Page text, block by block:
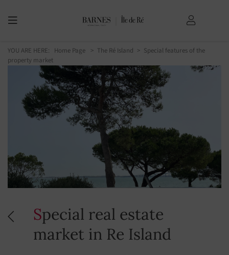
YOU ARE HERE: Home Page The Ré Island
Special features of the
property market
Special real estate
market in Re Island